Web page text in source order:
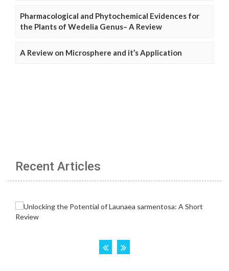
Pharmacological and Phytochemical Evidences for
the Plants of Wedelia Genus– A Review
A Review on Microsphere and it’s Application
Recent Articles